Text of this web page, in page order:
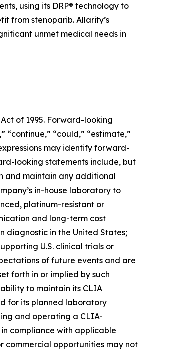
using its DRP® technology to
from stenoparib. Allarity’s
unmet medical needs in
of 1995. Forward-looking
“could,” “estimate,”
may identify forward-
looking statements include, but
and maintain any additional
in-house laboratory to
platinum-resistant or
and long-term cost
diagnostic in the United States;
U.S. clinical trials or
of future events and are
forth in or implied by such
to maintain its CLIA
for its planned laboratory
and operating a CLIA-
compliance with applicable
opportunities may not